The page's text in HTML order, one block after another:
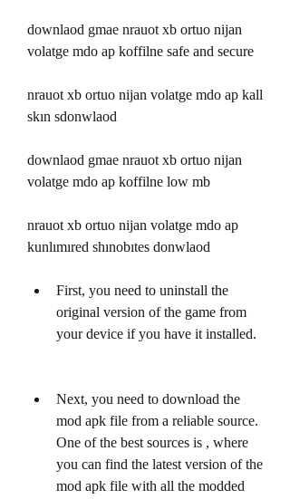
downlaod gmae nrauot xb ortuo nijan
volatge mdo ap koffilne safe and secure
nrauot xb ortuo nijan volatge mdo ap kall
skın sdonwlaod
downlaod gmae nrauot xb ortuo nijan
volatge mdo ap koffilne low mb
nrauot xb ortuo nijan volatge mdo ap
kunlımıred shınobıtes donwlaod
First, you need to uninstall the
original version of the game from
your device if you have it installed.
Next, you need to download the
mod apk file from a reliable source.
One of the best sources is , where
you can find the latest version of the
mod apk file with all the modded